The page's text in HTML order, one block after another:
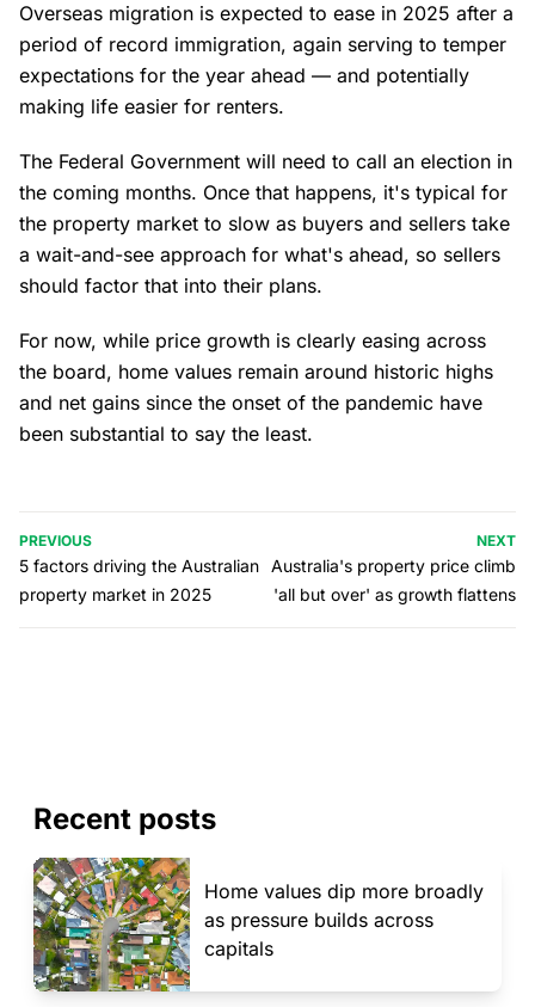
Overseas migration is expected to ease in 2025 after a
period of record immigration, again serving to temper
expectations for the year ahead — and potentially
making life easier for renters.
The Federal Government will need to call an election in
the coming months. Once that happens, it's typical for
the property market to slow as buyers and sellers take
a wait-and-see approach for what's ahead, so sellers
should factor that into their plans.
For now, while price growth is clearly easing across
the board, home values remain around historic highs
and net gains since the onset of the pandemic have
been substantial to say the least.
PREVIOUS
5 factors driving the Australian
property market in 2025
NEXT
Australia's property price climb
'all but over' as growth flattens
Recent posts
Home values dip more broadly
as pressure builds across
capitals